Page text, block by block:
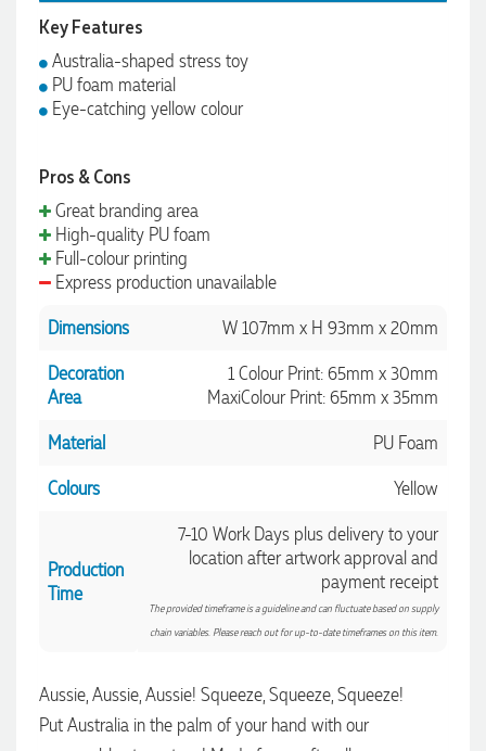
Key Features
Australia-shaped stress toy
PU foam material
Eye-catching yellow colour
Pros & Cons
Great branding area
High-quality PU foam
Full-colour printing
Express production unavailable
Dimensions
W 107mm x H 93mm x 20mm
Decoration
Area
1 Colour Print: 65mm x 30mm
MaxiColour Print: 65mm x 35mm
Material
PU Foam
Colours
Yellow
Production
Time
7-10 Work Days plus delivery to your
location after artwork approval and
payment receipt
The provided timeframe is a guideline and can fluctuate based on supply
chain variables. Please reach out for up-to-date timeframes on this item.
Aussie, Aussie, Aussie! Squeeze, Squeeze, Squeeze!
Put Australia in the palm of your hand with our
4.96Rating 3,041Reviews